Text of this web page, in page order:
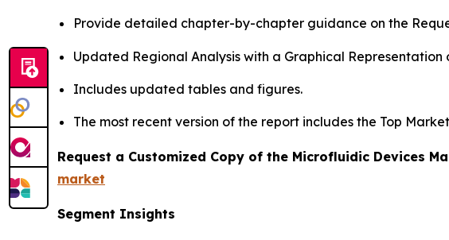
Provide detailed chapter-by-chapter guidance on the
Updated Regional Analysis with a Graphical Representation
Includes updated tables and figures.
The most recent version of the report includes the Top
Request a Customized Copy of the Microfluidic Devices
market
Segment Insights